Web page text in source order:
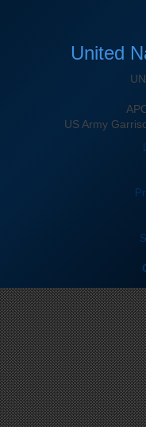
United
US Army